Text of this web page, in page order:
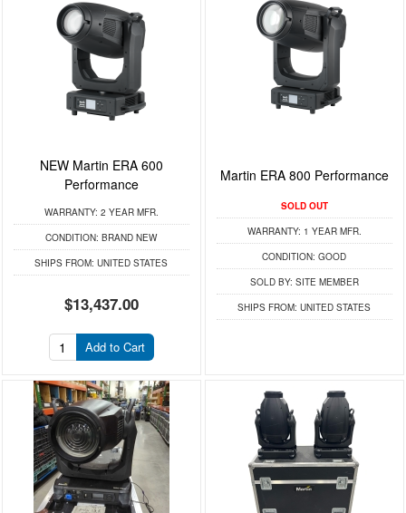
NEW Martin ERA 600
Performance
WARRANTY: 2 YEAR MFR.
CONDITION: BRAND NEW
SHIPS FROM: UNITED STATES
$13,437.00
Add to Cart
Martin ERA 800 Performance
SOLD OUT
WARRANTY: 1 YEAR MFR.
CONDITION: GOOD
SOLD BY: SITE MEMBER
SHIPS FROM: UNITED STATES